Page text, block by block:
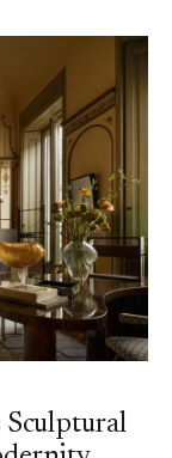
Sculptural